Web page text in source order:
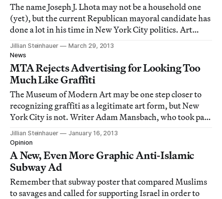
The name Joseph J. Lhota may not be a household one
(yet), but the current Republican mayoral candidate has
done a lot in his time in New York City politics. Art
worlders may remember him as the man who led the
Giuliani administration's push to bully the Brooklyn
Museum into censoring an artwork fro
Jillian Steinhauer
March 29, 2013
News
MTA Rejects Advertising for Looking Too
Much Like Graffiti
The Museum of Modern Art may be one step closer to
recognizing graffiti as a legitimate art form, but New
York City is not. Writer Adam Mansbach, who took part
in last week's "Writers and Writers" event at MoMA, has
a post on the Awl about being denied subway
advertising space that he was prepared t
Jillian Steinhauer
January 16, 2013
Opinion
A New, Even More Graphic Anti-Islamic
Subway Ad
Remember that subway poster that compared Muslims
to savages and called for supporting Israel in order to